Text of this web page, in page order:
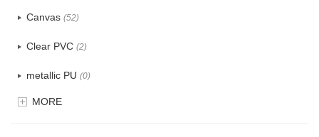
Canvas (52)
Clear PVC (2)
metallic PU (0)
Glitter(0)
MORE